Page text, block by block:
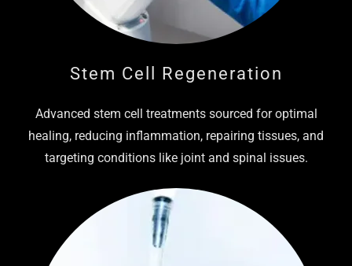
Stem Cell Regeneration
Advanced stem cell treatments sourced for optimal
healing, reducing inflammation, repairing tissues, and
targeting conditions like joint and spinal issues.